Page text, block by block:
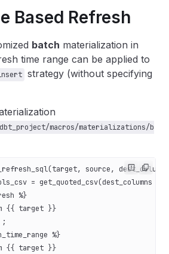
Based Refresh
batch materialization in
time range can be applied to
strategy (without specifying
macros/materializations/b
source,
= get_quoted_csv(dest_columns |
%}
{{ target }}
%}
{{ target }}